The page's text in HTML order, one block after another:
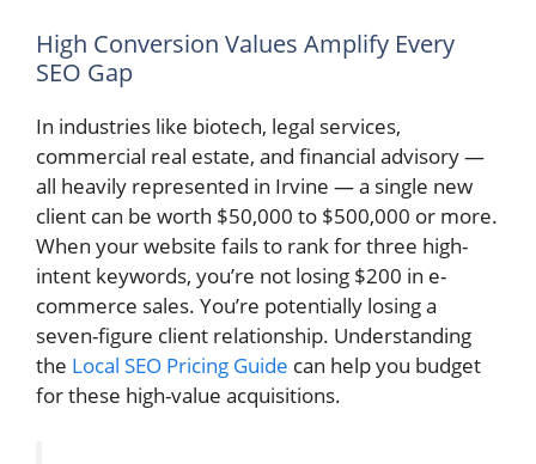
High Conversion Values Amplify Every
SEO Gap
In industries like biotech, legal services,
commercial real estate, and financial advisory —
all heavily represented in Irvine — a single new
client can be worth $50,000 to $500,000 or more.
When your website fails to rank for three high-
intent keywords, you’re not losing $200 in e-
commerce sales. You’re potentially losing a
seven-figure client relationship. Understanding
the Local SEO Pricing Guide can help you budget
for these high-value acquisitions.